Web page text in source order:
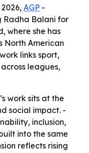
AGP -
Radha Balani for
where she has
North American
links sport,
leagues,
work sits at the
social impact. -
inclusion,
into the same
reflects rising